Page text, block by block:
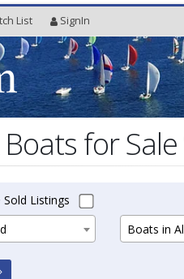
List SignIn
for
Sold Listings
Boats in